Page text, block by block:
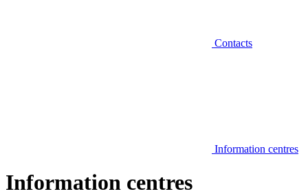
Contacts
Information centres
Information centres